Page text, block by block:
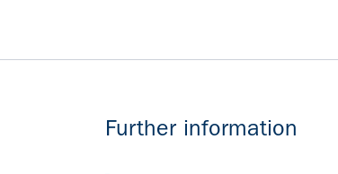
Further information